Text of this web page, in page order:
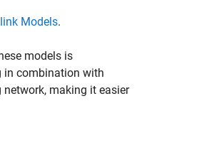
Models.
models is
in combination with
making it easier